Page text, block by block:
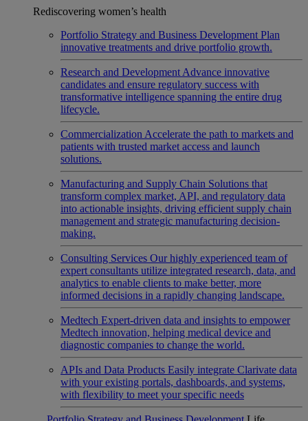
Rediscovering women’s health
Portfolio Strategy and Business Development Plan
innovative treatments and drive portfolio growth.
Research and Development Advance innovative
candidates and ensure regulatory success with
transformative intelligence spanning the entire drug
lifecycle.
Commercialization Accelerate the path to markets and
patients with trusted market access and launch
solutions.
Manufacturing and Supply Chain Solutions that
transform complex market, API, and regulatory data
into actionable insights, driving efficient supply chain
management and strategic manufacturing decision-
making.
Consulting Services Our highly experienced team of
expert consultants utilize integrated research, data, and
analytics to enable clients to make better, more
informed decisions in a rapidly changing landscape.
Medtech Expert-driven data and insights to empower
Medtech innovation, helping medical device and
diagnostic companies to change the world.
APIs and Data Products Easily integrate Clarivate data
with your existing portals, dashboards, and systems,
with flexibility to meet your specific needs